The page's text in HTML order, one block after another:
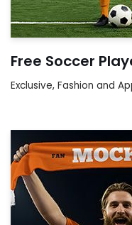
Free Soccer
Exclusive, Fashion and